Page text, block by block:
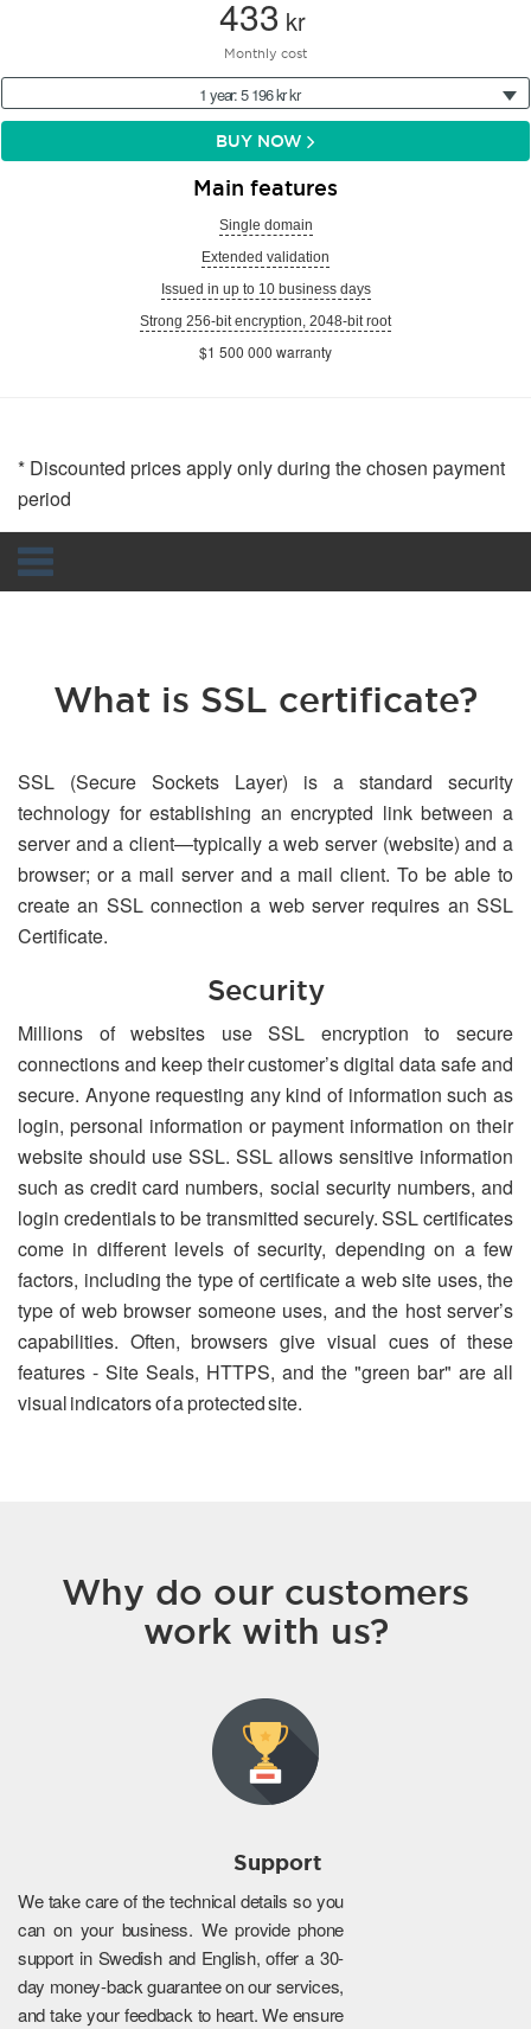
433 kr
Monthly cost
1 year: 5 196 kr kr
BUY NOW
Main features
Single domain
Extended validation
Issued in up to 10 business days
Strong 256-bit encryption, 2048-bit root
$1 500 000 warranty
* Discounted prices apply only during the chosen payment
period
What is SSL certificate?
SSL (Secure Sockets Layer) is a standard security
technology for establishing an encrypted link between a
server and a client—typically a web server (website) and a
browser; or a mail server and a mail client. To be able to
create an SSL connection a web server requires an SSL
Certificate.
Security
Millions of websites use SSL encryption to secure
connections and keep their customer’s digital data safe and
secure. Anyone requesting any kind of information such as
login, personal information or payment information on their
website should use SSL. SSL allows sensitive information
such as credit card numbers, social security numbers, and
login credentials to be transmitted securely. SSL certificates
come in different levels of security, depending on a few
factors, including the type of certificate a web site uses, the
type of web browser someone uses, and the host server’s
capabilities. Often, browsers give visual cues of these
features - Site Seals, HTTPS, and the "green bar" are all
visual indicators of a protected site.
Why do our customers
work with us?
Support
We take care of the technical details so you
can on your business. We provide phone
support in Swedish and English, offer a 30-
day money-back guarantee on our services,
and take your feedback to heart. We ensure